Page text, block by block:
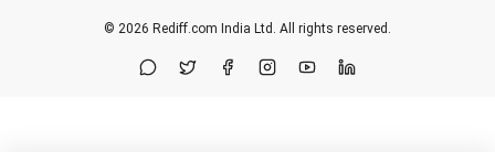
© 2026 Rediff.com India Ltd. All rights reserved.